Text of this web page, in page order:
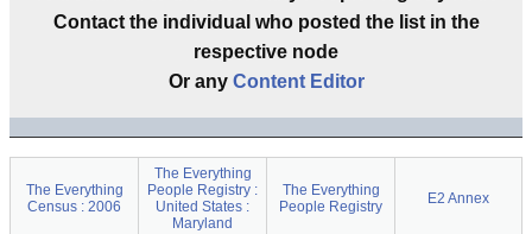
Contact the individual who posted the list in the
respective node
Or any Content Editor
The Everything
Census : 2006
The Everything
People Registry :
United States :
Maryland
The Everything
People Registry
E2 Annex